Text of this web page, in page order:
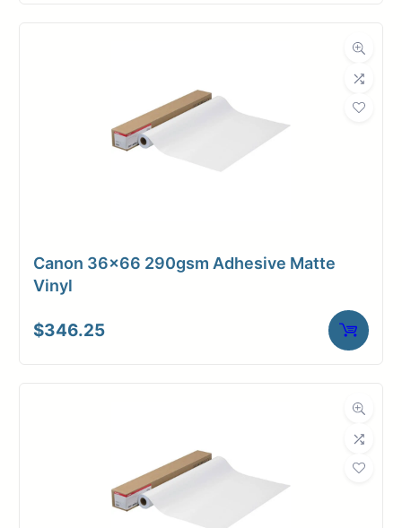
Request A Quote
Member Entrance
Order Supplies
Canon 36×66 290gsm Adhesive Matte
Vinyl
$346.25